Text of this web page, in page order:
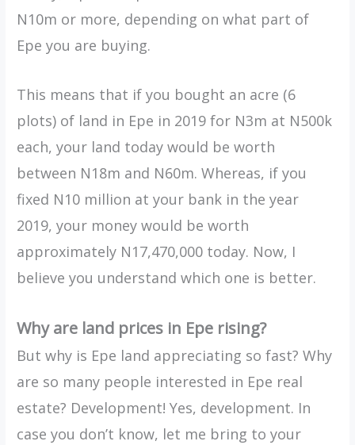
N10m or more, depending on what part of
Epe you are buying.
This means that if you bought an acre (6
plots) of land in Epe in 2019 for N3m at N500k
each, your land today would be worth
between N18m and N60m. Whereas, if you
fixed N10 million at your bank in the year
2019, your money would be worth
approximately N17,470,000 today. Now, I
believe you understand which one is better.
Why are land prices in Epe rising?
But why is Epe land appreciating so fast? Why
are so many people interested in Epe real
estate? Development! Yes, development. In
case you don’t know, let me bring to your